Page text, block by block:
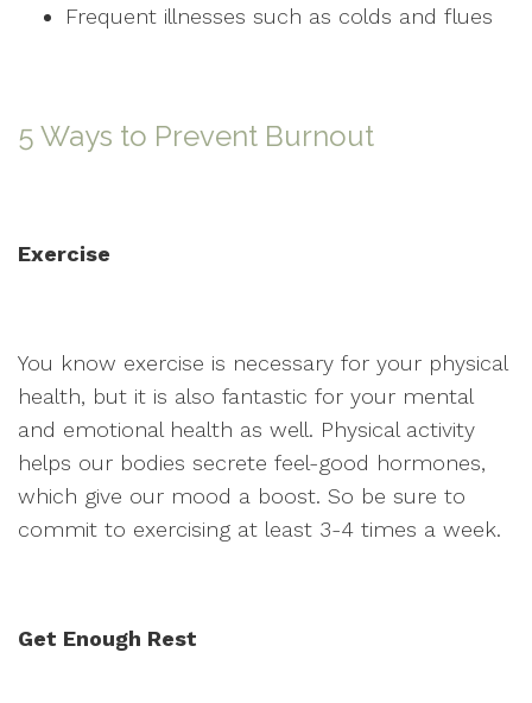
Frequent illnesses such as colds and flues
5 Ways to Prevent Burnout
Exercise
You know exercise is necessary for your physical
health, but it is also fantastic for your mental
and emotional health as well. Physical activity
helps our bodies secrete feel-good hormones,
which give our mood a boost. So be sure to
commit to exercising at least 3-4 times a week.
Get Enough Rest